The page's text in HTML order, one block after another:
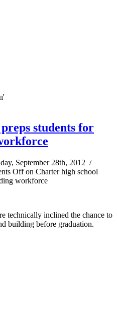
students for
September 28th, 2012 /
Offon Charter high school
workforce
technically inclined the chance to
building before graduation.